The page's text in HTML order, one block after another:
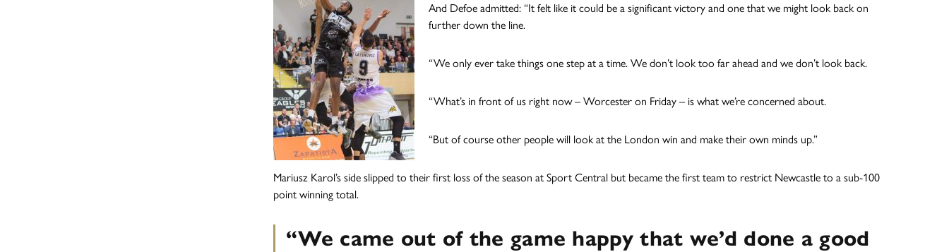
And Defoe admitted: “It felt like it could be a significant victory and one that we might look back on
further down the line.
“We only ever take things one step at a time. We don’t look too far ahead and we don’t look back.
“What’s in front of us right now – Worcester on Friday – is what we’re concerned about.
“But of course other people will look at the London win and make their own minds up.”
Mariusz Karol’s side slipped to their first loss of the season at Sport Central but became the first team to restrict Newcastle to a sub-100
point winning total.
“We came out of the game happy that we’d done a good